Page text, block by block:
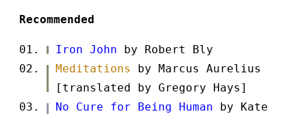
Recommended
Iron John by Robert Bly
Meditations by Marcus Aurelius
[translated by Gregory Hays]
No Cure for Being Human by Kate